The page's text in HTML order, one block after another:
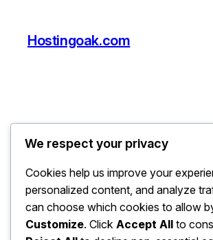
Hostingoak.com
We respect your privacy
Cookies help us improve your
personalized content, and analyze
can choose which cookies to allow
Customize. Click Accept All to